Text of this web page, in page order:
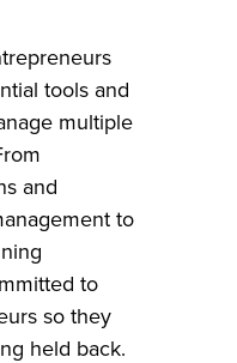
tools and
multiple
and
to
to
so they
held back.